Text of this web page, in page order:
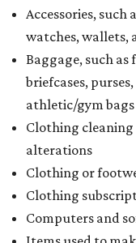
Accessories, such
watches, wallets,
Baggage, such
briefcases,
athletic/gym bags
Clothing cleaning
alterations
Clothing or
Clothing
Computers and